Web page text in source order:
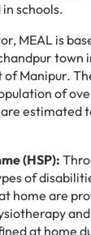
schools.
MEAL is
town
Manipur.
of
are estimated
(HSP):
of
home are
at home